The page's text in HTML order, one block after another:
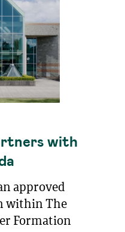
with
approved
within The
Formation